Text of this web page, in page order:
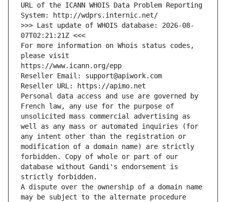
URL of the ICANN WHOIS Data Problem Reporting
System: http://wdprs.internic.net/
>>> Last update of WHOIS database: 2026-08-
07T02:21:21Z <<<
For more information on Whois status codes,
please visit
https://www.icann.org/epp
Reseller Email: support@apiwork.com
Reseller URL: https://apimo.net
Personal data access and use are governed by
French law, any use for the purpose of
unsolicited mass commercial advertising as
well as any mass or automated inquiries (for
any intent other than the registration or
modification of a domain name) are strictly
forbidden. Copy of whole or part of our
database without Gandi's endorsement is
strictly forbidden.
A dispute over the ownership of a domain name
may be subject to the alternate procedure